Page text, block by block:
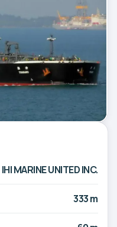
IHI MARINE UNITED INC.
333 m